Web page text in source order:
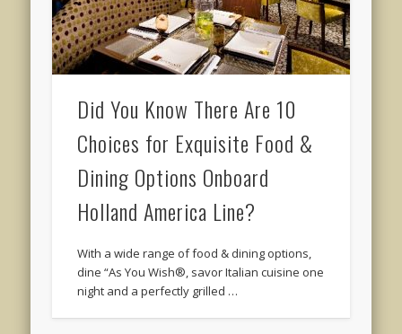
Did You Know There Are 10
Choices for Exquisite Food &
Dining Options Onboard
Holland America Line?
With a wide range of food & dining options,
dine “As You Wish®, savor Italian cuisine one
night and a perfectly grilled …